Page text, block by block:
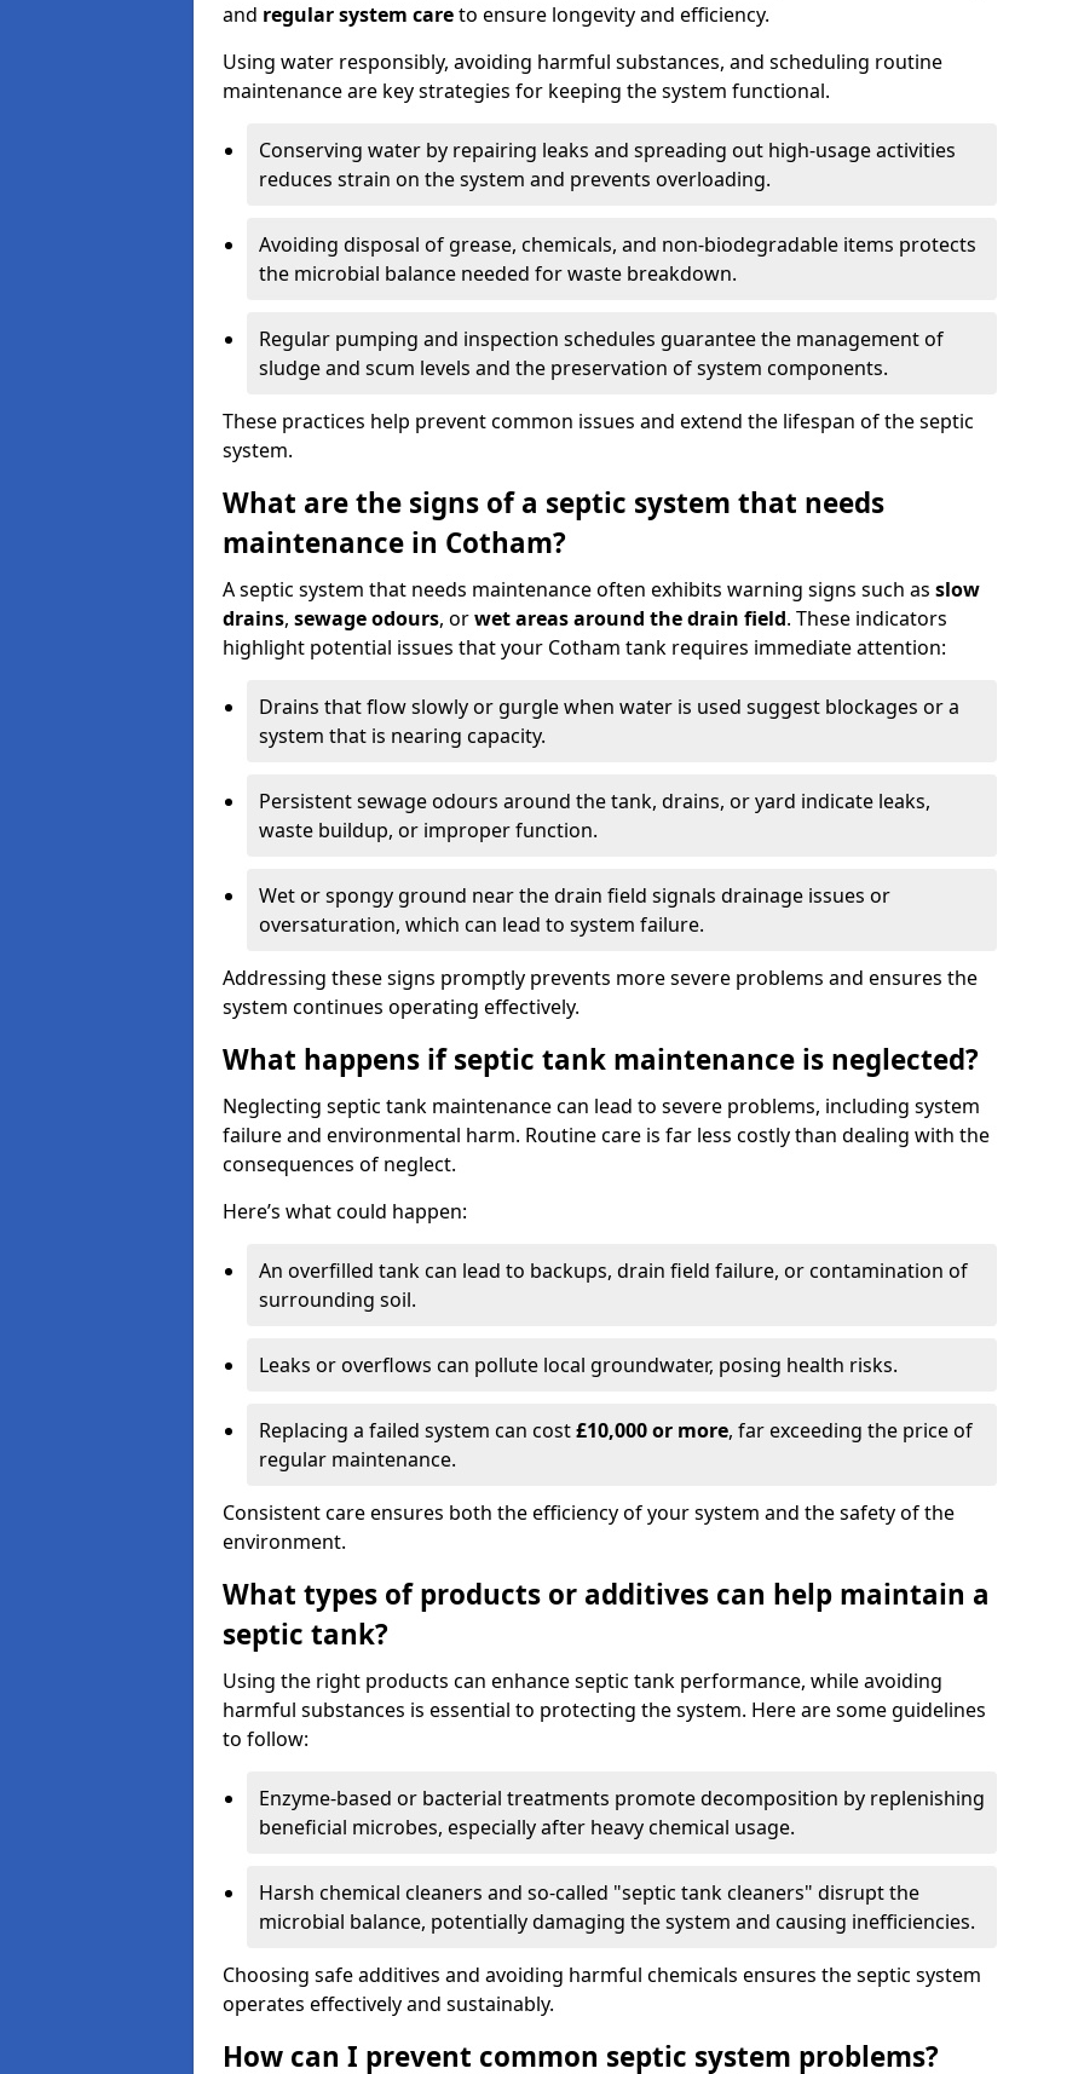
and regular system careto ensure longevity and efficiency.
Using water responsibly, avoiding harmful substances, and scheduling routine
maintenance are key strategies for keeping the system functional.
Conserving water by repairing leaks and spreading out high-usage activities
reduces strain on the system and prevents overloading.
Avoiding disposal of grease, chemicals, and non-biodegradable items protects
the microbial balance needed for waste breakdown.
Regular pumping and inspection schedules guarantee the management of
sludge and scum levels and the preservation of system components.
These practices help prevent common issues and extend the lifespan of the septic
system.
What are the signs of a septic system that needs
maintenance in Cotham?
A septic system that needs maintenance often exhibits warning signs such as slow
drains, sewage odours, orwet areas around the drain field. These indicators
highlight potential issues that your Cotham tank requires immediate attention:
Drains that flow slowly or gurgle when water is used suggest blockages or a
system that is nearing capacity.
Persistent sewage odours around the tank, drains, or yard indicate leaks,
waste buildup, or improper function.
Wet or spongy ground near the drain field signals drainage issues or
oversaturation, which can lead to system failure.
Addressing these signs promptly prevents more severe problems and ensures the
system continues operating effectively.
What happens if septic tank maintenance is neglected?
Neglecting septic tank maintenance can lead to severe problems, including system
failure and environmental harm. Routine care is far less costly than dealing with the
consequences of neglect.
Here’s what could happen:
An overfilled tank can lead to backups, drain field failure, or contamination of
surrounding soil.
Leaks or overflows can pollute local groundwater, posing health risks.
Replacing a failed system can cost£10,000 or more, far exceeding the price of
regular maintenance.
Consistent care ensures both the efficiency of your system and the safety of the
environment.
What types of products or additives can help maintain a
septic tank?
Using the right products can enhance septic tank performance, while avoiding
harmful substances is essential to protecting the system. Here are some guidelines
to follow:
Enzyme-based or bacterial treatments promote decomposition by replenishing
beneficial microbes, especially after heavy chemical usage.
Harsh chemical cleaners and so-called "septic tank cleaners" disrupt the
microbial balance, potentially damaging the system and causing inefficiencies.
Choosing safe additives and avoiding harmful chemicals ensures the septic system
operates effectively and sustainably.
How can I prevent common septic system problems?